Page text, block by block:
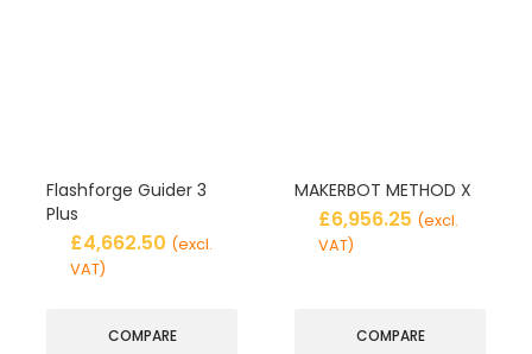
Flashforge Guider 3
Plus
£4,662.50 (excl.
VAT)
COMPARE
MAKERBOT METHOD X
£6,956.25 (excl.
VAT)
COMPARE